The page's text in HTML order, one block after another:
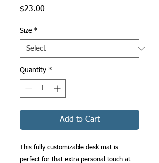
$23.00
Size *
Quantity *
Add to Cart
This fully customizable desk mat is
perfect for that extra personal touch at